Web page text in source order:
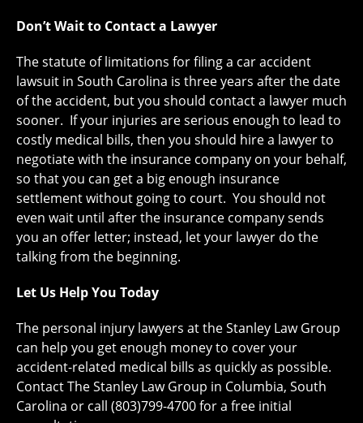
Don’t Wait to Contact a Lawyer
The statute of limitations for filing a car accident
lawsuit in South Carolina is three years after the date
of the accident, but you should contact a lawyer much
sooner. If your injuries are serious enough to lead to
costly medical bills, then you should hire a lawyer to
negotiate with the insurance company on your behalf,
so that you can get a big enough insurance
settlement without going to court. You should not
even wait until after the insurance company sends
you an offer letter; instead, let your lawyer do the
talking from the beginning.
Let Us Help You Today
The personal injury lawyers at the Stanley Law Group
can help you get enough money to cover your
accident-related medical bills as quickly as possible.
Contact The Stanley Law Group in Columbia, South
Carolina or call (803)799-4700 for a free initial